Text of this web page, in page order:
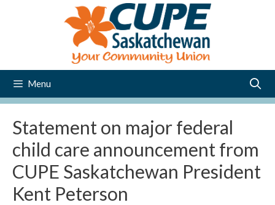
Menu
Statement on major federal
child care announcement from
CUPE Saskatchewan President
Kent Peterson